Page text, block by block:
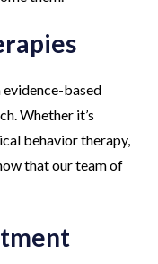
based
Whether it’s
behavior therapy,
that our team of